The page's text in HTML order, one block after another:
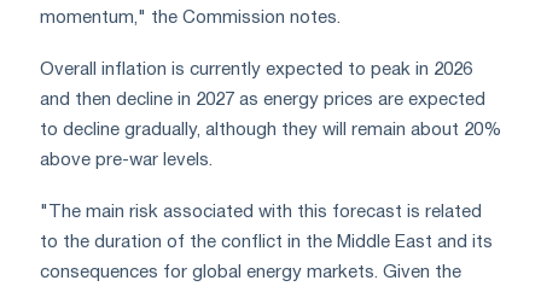
momentum," the Commission notes.
Overall inflation is currently expected to peak in 2026
and then decline in 2027 as energy prices are expected
to decline gradually, although they will remain about 20%
above pre-war levels.
"The main risk associated with this forecast is related
to the duration of the conflict in the Middle East and its
consequences for global energy markets. Given the